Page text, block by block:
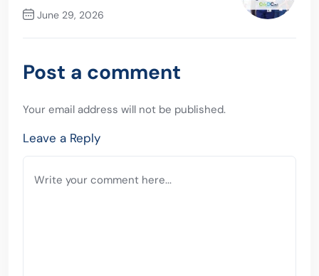
June 29, 2026
Next Post
Post a comment
Your email address will not be published.
Leave a Reply